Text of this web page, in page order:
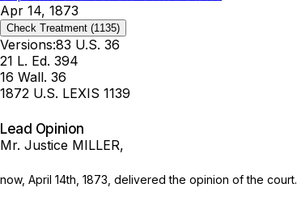
Apr 14, 1873
Check Treatment (1135)
Versions:83 U.S. 36
21 L. Ed. 394
16 Wall. 36
1872 U.S. LEXIS 1139
Lead Opinion
Mr. Justice MILLER,
now, April 14th, 1873, delivered the opinion of the court.